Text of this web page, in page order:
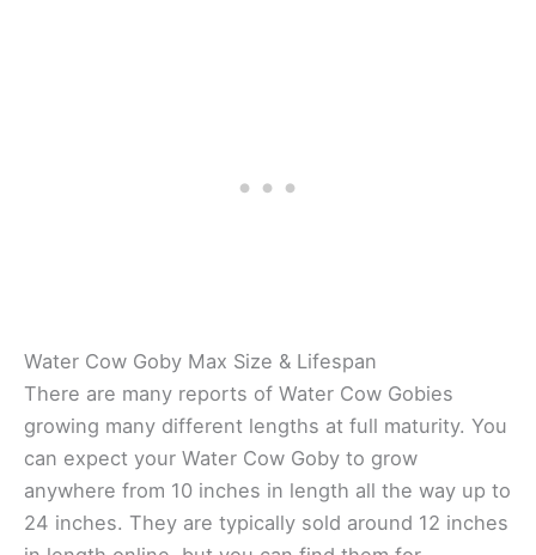
Water Cow Goby Max Size & Lifespan
There are many reports of Water Cow Gobies
growing many different lengths at full maturity. You
can expect your Water Cow Goby to grow
anywhere from 10 inches in length all the way up to
24 inches. They are typically sold around 12 inches